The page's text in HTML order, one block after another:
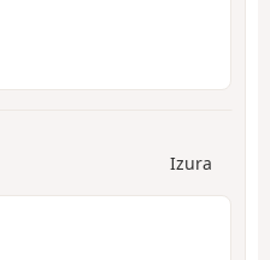
Izura